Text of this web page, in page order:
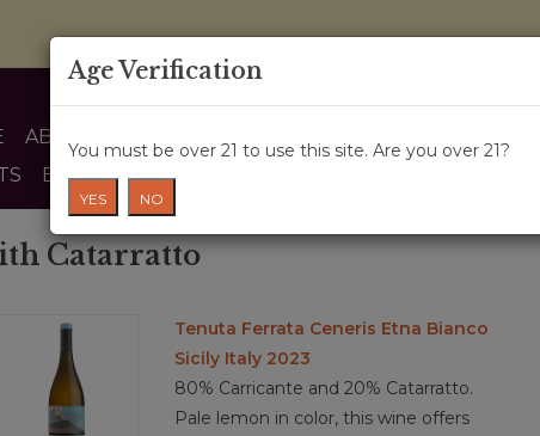
ABOUT US
BLOG
Catarratto
Tenuta Ferrata Ceneris Etna Bianco
Sicily Italy 2023
80% Carricante and 20% Catarratto.
Pale lemon in color, this wine offers
Age Verification
You must be over 21 to use this site. Are you over 21?
YES NO